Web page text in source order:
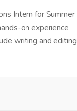
Intern for Summer
on experience
writing and editing